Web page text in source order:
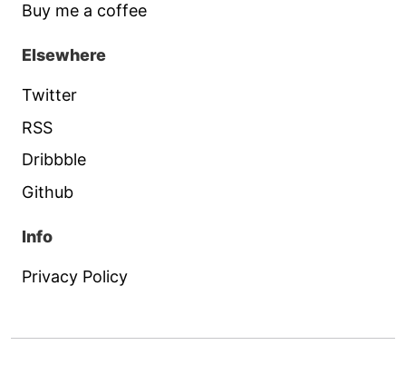
Buy me a coffee
Elsewhere
Twitter
RSS
Dribbble
Github
Info
Privacy Policy